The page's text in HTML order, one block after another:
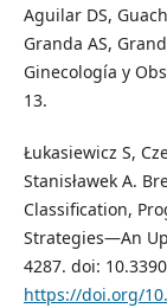
Aguilar DS,
Granda AS,
Ginecología y
13.
Łukasiewicz S,
Stanisławek A.
Classification,
Strategies—An
4287. doi:
https://doi.org/